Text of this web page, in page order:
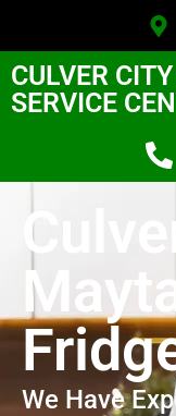
CULVER
SERVICE
We Have